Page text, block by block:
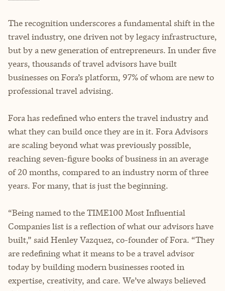
The recognition underscores a fundamental shift in the
travel industry, one driven not by legacy infrastructure,
but by a new generation of entrepreneurs. In under five
years, thousands of travel advisors have built
businesses on Fora’s platform, 97% of whom are new to
professional travel advising.
Fora has redefined who enters the travel industry and
what they can build once they are in it. Fora Advisors
are scaling beyond what was previously possible,
reaching seven-figure books of business in an average
of 20 months, compared to an industry norm of three
years. For many, that is just the beginning.
“Being named to the TIME100 Most Influential
Companies list is a reflection of what our advisors have
built,” said Henley Vazquez, co-founder of Fora. “They
are redefining what it means to be a travel advisor
today by building modern businesses rooted in
expertise, creativity, and care. We’ve always believed